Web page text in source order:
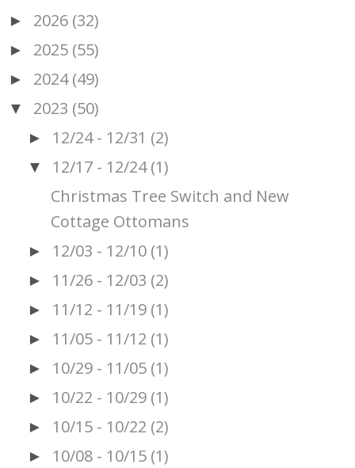
► 2026 (32)
► 2025 (55)
► 2024 (49)
▼ 2023 (50)
► 12/24 - 12/31 (2)
▼ 12/17 - 12/24 (1)
Christmas Tree Switch and New
Cottage Ottomans
► 12/03 - 12/10 (1)
► 11/26 - 12/03 (2)
► 11/12 - 11/19 (1)
► 11/05 - 11/12 (1)
► 10/29 - 11/05 (1)
► 10/22 - 10/29 (1)
► 10/15 - 10/22 (2)
► 10/08 - 10/15 (1)